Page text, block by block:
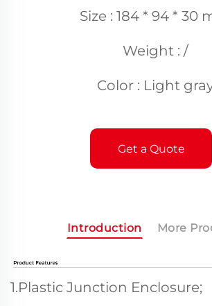
Size : 184 * 94 * 30
Weight : /
Color : Light
Get a Quote
Introduction More
1.Plastic Junction Enclosure;